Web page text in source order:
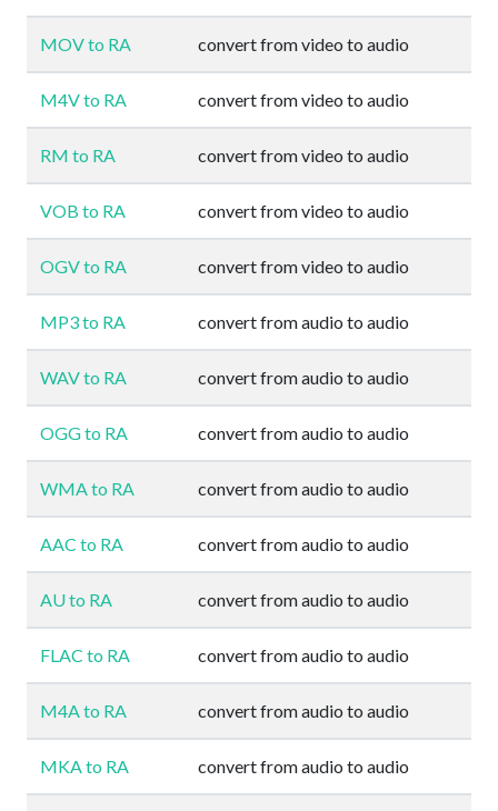
MOV to RA convert from video to audio
M4V to RA convert from video to audio
RM to RA convert from video to audio
VOB to RA convert from video to audio
OGV to RA convert from video to audio
MP3 to RA convert from audio to audio
WAV to RA convert from audio to audio
OGG to RA convert from audio to audio
WMA to RA convert from audio to audio
AAC to RA convert from audio to audio
AU to RA convert from audio to audio
FLAC to RA convert from audio to audio
M4A to RA convert from audio to audio
MKA to RA convert from audio to audio